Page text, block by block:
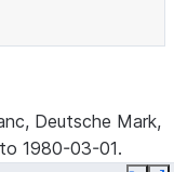
Deutsche Mark,
1980-03-01.